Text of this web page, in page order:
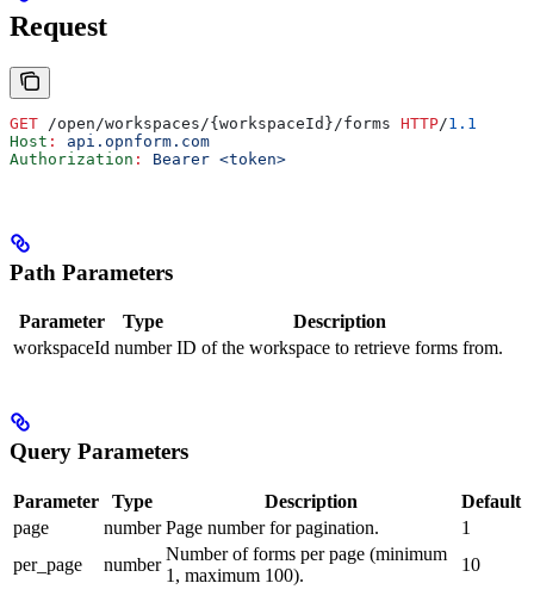
Request
GET /open/workspaces/{workspaceId}/forms HTTP/1.1
Host :
api.opnform.com
Authorization : Bearer <token>
Path Parameters
Parameter Type
Description
workspaceId number ID of the workspace to retrieve forms from.
Query Parameters
Parameter Type Description
Default
page
number Page number for pagination.
1
per_page
number
Number of forms per page (minimum
1, maximum 100).
10